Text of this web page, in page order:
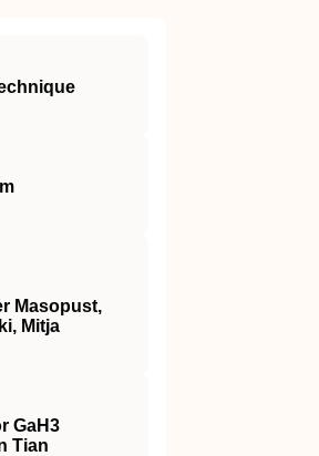
Masopust,
Mitja
GaH3
Tian